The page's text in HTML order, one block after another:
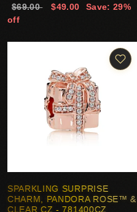
$69.00 $49.00
Save: 29%
off
SPARKLING SURPRISE
CHARM, PANDORA ROSE™ &
CLEAR CZ - 781400CZ